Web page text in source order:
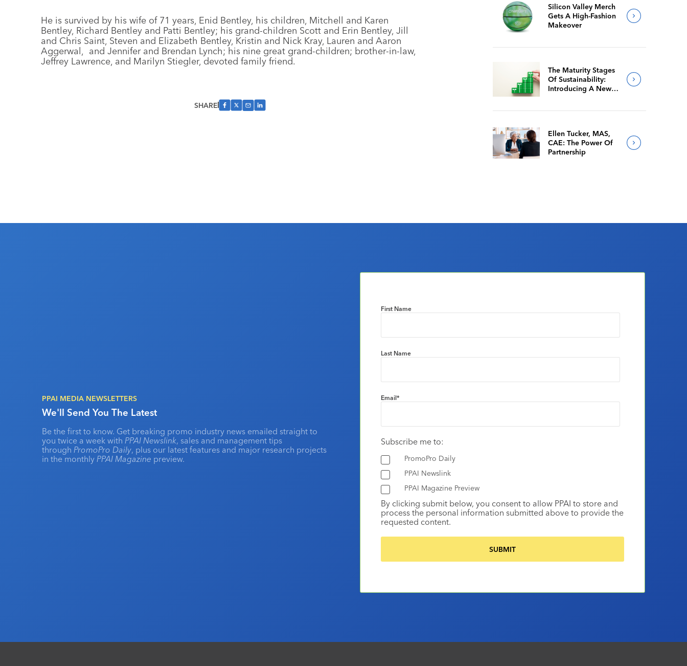
He is survived by his wife of 71 years, Enid Bentley, his children, Mitchell and Karen
Bentley, Richard Bentley and Patti Bentley; his grand-children Scott and Erin Bentley, Jill
and Chris Saint, Steven and Elizabeth Bentley, Kristin and Nick Kray, Lauren and Aaron
Aggerwal, and Jennifer and Brendan Lynch; his nine great grand-children; brother-in-law,
Jeffrey Lawrence, and Marilyn Stiegler, devoted family friend.
SHARE
Silicon Valley Merch
Gets A High-Fashion
Makeover
The Maturity Stages
Of Sustainability:
Introducing A New
Ellen Tucker, MAS,
CAE: The Power Of
Partnership
PPAI MEDIA NEWSLETTERS
We'll Send You The Latest
Be the first to know. Get breaking promo industry news emailed straight to
you twice a week with PPAI Newslink, sales and management tips
through PromoPro Daily, plus our latest features and major research projects
in the monthly PPAI Magazine preview.
First Name
Last Name
Email*
Subscribe me to:
PromoPro Daily
PPAI Newslink
PPAI Magazine Preview
By clicking submit below, you consent to allow PPAI to store and
process the personal information submitted above to provide the
requested content.